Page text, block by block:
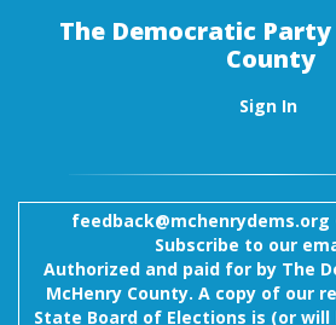
The Democratic
County
Sign In
feedback@mchenrydems.org
Subscribe to our
Authorized and paid for by The
McHenry County. A copy of our
State Board of Elections is (or